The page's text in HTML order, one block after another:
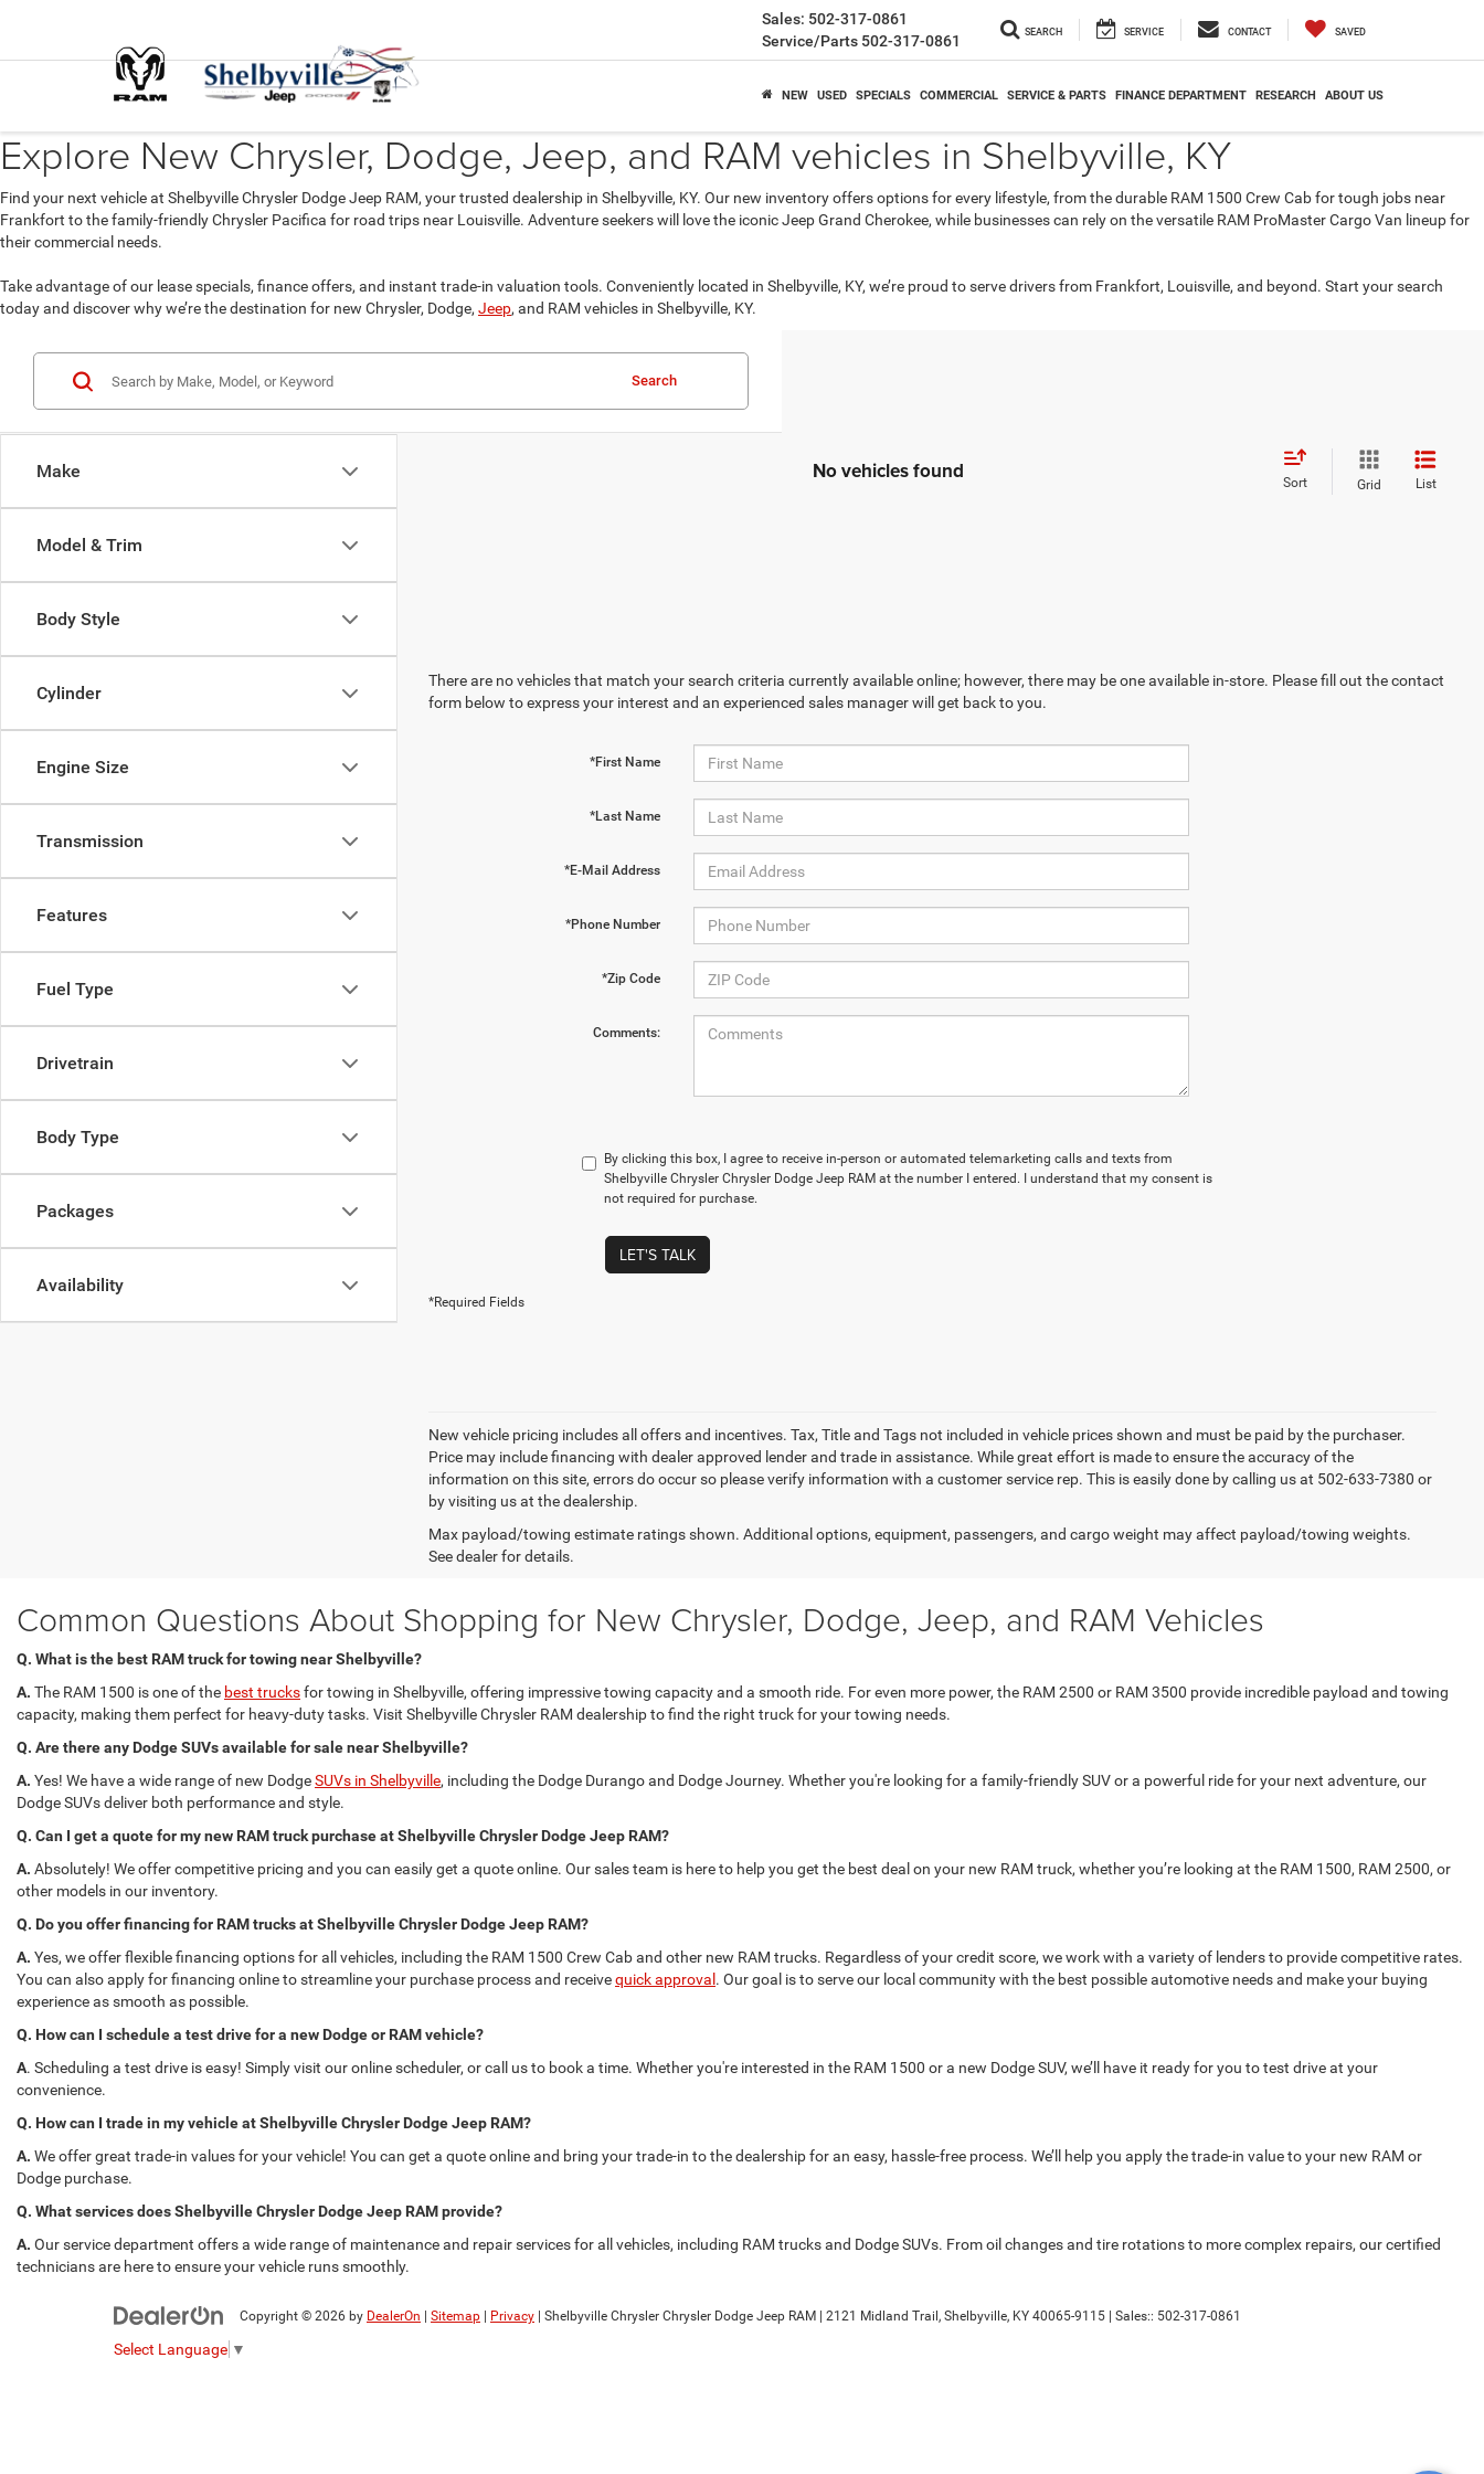
Sales: 502-317-0861
Service/Parts 502-317-0861 SEARCH SERVICE CONTACT SAVED
NEW USED SPECIALS COMMERCIAL SERVICE & PARTS FINANCE DEPARTMENT RESEARCH ABOUT US
Explore New Chrysler, Dodge, Jeep, and RAM vehicles in Shelbyville, KY
Find your next vehicle at Shelbyville Chrysler Dodge Jeep RAM, your trusted dealership in Shelbyville, KY. Our new inventory offers options for every lifestyle, from the durable RAM 1500 Crew Cab for tough jobs near
Frankfort to the family-friendly Chrysler Pacifica for road trips near Louisville. Adventure seekers will love the iconic Jeep Grand Cherokee, while businesses can rely on the versatile RAM ProMaster Cargo Van lineup for
their commercial needs.
Take advantage of our lease specials, finance offers, and instant trade-in valuation tools. Conveniently located in Shelbyville, KY, we’re proud to serve drivers from Frankfort, Louisville, and beyond. Start your search
today and discover why we’re the destination for new Chrysler, Dodge, Jeep, and RAM vehicles in Shelbyville, KY.
Make
Model & Trim
Body Style
Cylinder
Engine Size
Transmission
Features
Fuel Type
Drivetrain
Body Type
Packages
Availability
Search
No vehicles found Sort Grid List
There are no vehicles that match your search criteria currently available online; however, there may be one available in-store. Please fill out the contact
form below to express your interest and an experienced sales manager will get back to you.
*First Name
*Last Name
*E-Mail Address
*Phone Number
*Zip Code
Comments:
By clicking this box, I agree to receive in-person or automated telemarketing calls and texts from
Shelbyville Chrysler Chrysler Dodge Jeep RAM at the number I entered. I understand that my consent is
not required for purchase.
LET'S TALK
*Required Fields
New vehicle pricing includes all offers and incentives. Tax, Title and Tags not included in vehicle prices shown and must be paid by the purchaser.
Price may include financing with dealer approved lender and trade in assistance. While great effort is made to ensure the accuracy of the
information on this site, errors do occur so please verify information with a customer service rep. This is easily done by calling us at 502-633-7380 or
by visiting us at the dealership.
Max payload/towing estimate ratings shown. Additional options, equipment, passengers, and cargo weight may affect payload/towing weights.
See dealer for details.
Common Questions About Shopping for New Chrysler, Dodge, Jeep, and RAM Vehicles
Q. What is the best RAM truck for towing near Shelbyville?
A. The RAM 1500 is one of the best trucksfor towing in Shelbyville, offering impressive towing capacity and a smooth ride. For even more power, the RAM 2500 or RAM 3500 provide incredible payload and towing
capacity, making them perfect for heavy-duty tasks. Visit Shelbyville Chrysler RAM dealership to find the right truck for your towing needs.
Q. Are there any Dodge SUVs available for sale near Shelbyville?
A. Yes! We have a wide range of new DodgeSUVs in Shelbyville, including the Dodge Durango and Dodge Journey. Whether you're looking for a family-friendly SUV or a powerful ride for your next adventure, our
Dodge SUVs deliver both performance and style.
Q. Can I get a quote for my new RAM truck purchase at Shelbyville Chrysler Dodge Jeep RAM?
A. Absolutely! We offer competitive pricing and you can easily get a quote online. Our sales team is here to help you get the best deal on your new RAM truck, whether you’re looking at the RAM 1500, RAM 2500, or
other models in our inventory.
Q. Do you offer financing for RAM trucks at Shelbyville Chrysler Dodge Jeep RAM?
A. Yes, we offer flexible financing options for all vehicles, including the RAM 1500 Crew Cab and other new RAM trucks. Regardless of your credit score, we work with a variety of lenders to provide competitive rates.
You can also apply for financing online to streamline your purchase process and receivequick approval . Our goal is to serve our local community with the best possible automotive needs and make your buying
experience as smooth as possible.
Q. How can I schedule a test drive for a new Dodge or RAM vehicle?
A. Scheduling a test drive is easy! Simply visit our online scheduler, or call us to book a time. Whether you're interested in the RAM 1500 or a new Dodge SUV, we’ll have it ready for you to test drive at your
convenience.
Q. How can I trade in my vehicle at Shelbyville Chrysler Dodge Jeep RAM?
A. We offer great trade-in values for your vehicle! You can get a quote online and bring your trade-in to the dealership for an easy, hassle-free process. We’ll help you apply the trade-in value to your new RAM or
Dodge purchase.
Q. What services does Shelbyville Chrysler Dodge Jeep RAM provide?
A. Our service department offers a wide range of maintenance and repair services for all vehicles, including RAM trucks and Dodge SUVs. From oil changes and tire rotations to more complex repairs, our certified
technicians are here to ensure your vehicle runs smoothly.
Copyright © 2026 by DealerOn Sitemap Privacy | Shelbyville Chrysler Chrysler Dodge Jeep RAM 2121 Midland Trail, Shelbyville, KY 40065-9115 | Sales:: 502-317-0861
Select Language ▼